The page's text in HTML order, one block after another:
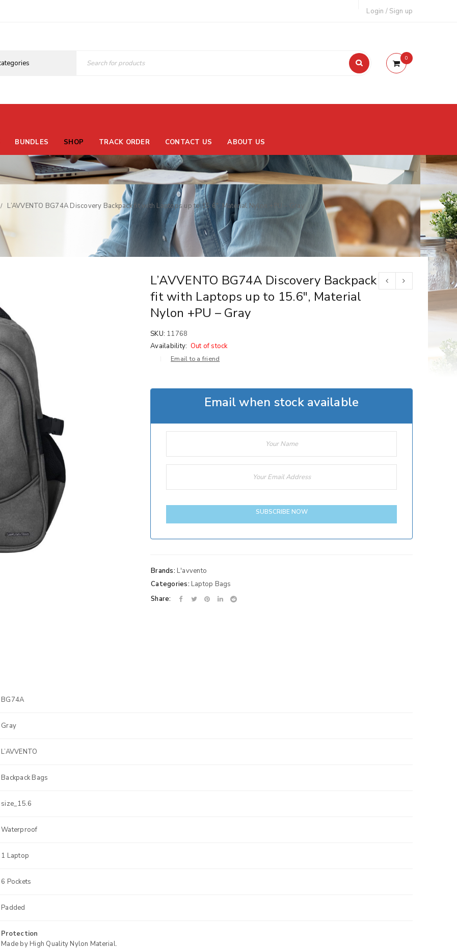
Login / Sign up
0
BUNDLES SHOP TRACK ORDER CONTACT US ABOUT US
/ L’AVVENTO BG74A Discovery Backpack fit with Laptops up to 15.6″, Material Nylon +PU – Gray
L’AVVENTO BG74A Discovery Backpack
fit with Laptops up to 15.6″, Material
Nylon +PU – Gray
SKU: 11768
Availability: Out of stock
Email to a friend
Email when stock available
SUBSCRIBE NOW
Brands: L'avvento
Categories: Laptop Bags
Share:
BG74A
Gray
L’AVVENTO
Backpack Bags
size_15.6
Waterproof
1 Laptop
6 Pockets
Padded
Protection
Made by High Quality Nylon Material.